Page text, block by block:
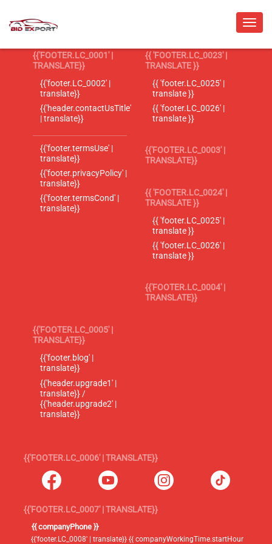
{{'FOOTER.LC_0001' |
TRANSLATE}}
{{'footer.LC_0002' |
translate}}
{{'header.contactUsTitle'
| translate}}
{{'footer.termsUse' |
translate}}
{{'footer.privacyPolicy' |
translate}}
{{'footer.termsCond' |
translate}}
{{ 'FOOTER.LC_0023' |
TRANSLATE }}
{{ 'footer.LC_0025' |
translate }}
{{ 'footer.LC_0026' |
translate }}
{{'FOOTER.LC_0003' |
TRANSLATE}}
{{ 'FOOTER.LC_0024' |
TRANSLATE }}
{{ 'footer.LC_0025' |
translate }}
{{ 'footer.LC_0026' |
translate }}
{{'FOOTER.LC_0004' |
TRANSLATE}}
{{'FOOTER.LC_0005' |
TRANSLATE}}
{{'footer.blog' |
translate}}
{{'header.upgrade1' |
translate}} /
{{'header.upgrade2' |
translate}}
{{'FOOTER.LC_0006' | TRANSLATE}}
{{'FOOTER.LC_0007' | TRANSLATE}}
{{ companyPhone }}
{{'footer.LC_0008' | translate}} {{ companyWorkingTime.startHour